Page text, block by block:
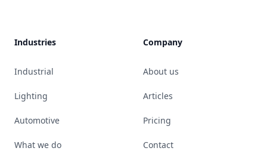
Industries
Industrial
Lighting
Automotive
What we do
Company
About us
Articles
Pricing
Contact